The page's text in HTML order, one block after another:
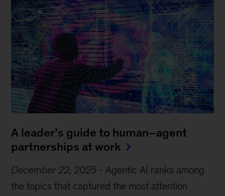
A leader’s guide to human–agent
partnerships at work
December 22, 2025 - Agentic AI ranks among
the topics that captured the most attention